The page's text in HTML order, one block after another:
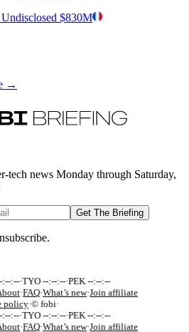
Undisclosed $830M
→
tech news Monday through Saturday,
Get The Briefing
:--·TYO --:--:--·PEK --:--:--
·FAQ·What’s new·Join affiliate
policy·© fobi·
:--·TYO --:--:--·PEK --:--:--
·FAQ·What’s new·Join affiliate